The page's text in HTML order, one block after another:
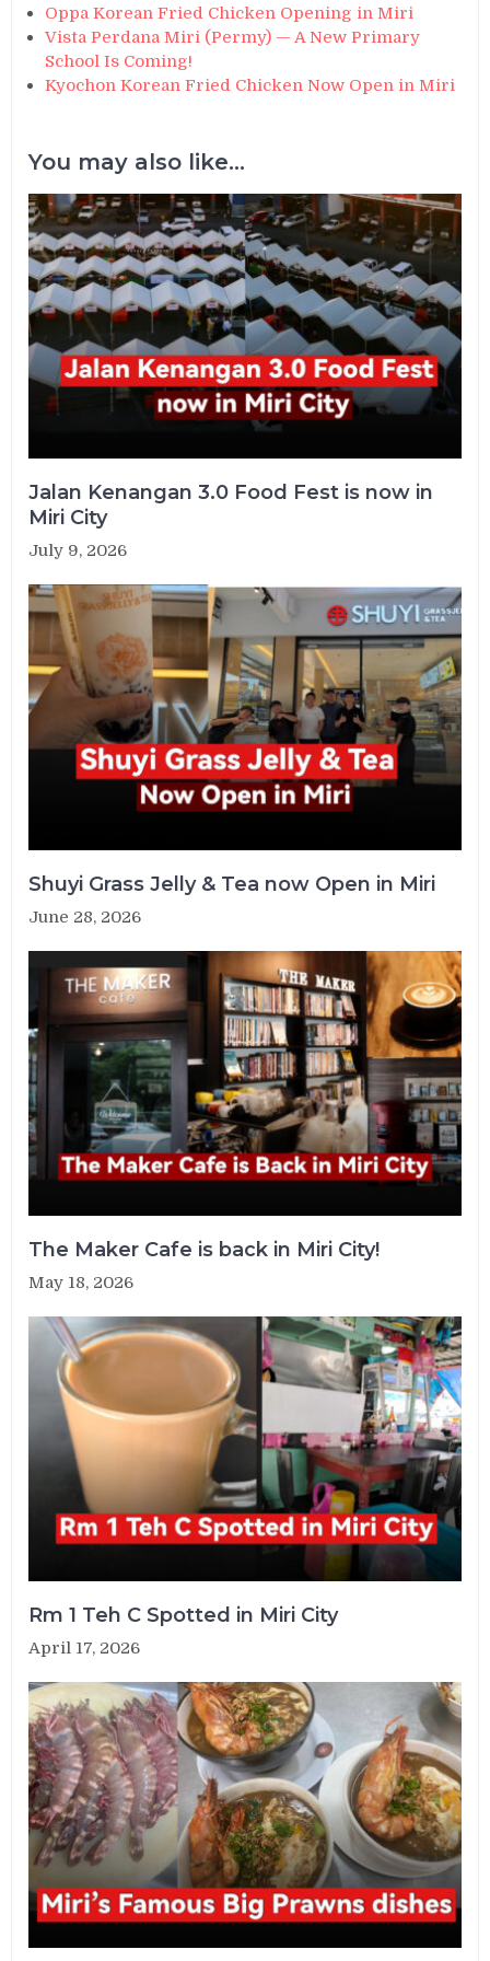
Oppa Korean Fried Chicken Opening in Miri
Vista Perdana Miri (Permy) — A New Primary
School Is Coming!
Kyochon Korean Fried Chicken Now Open in Miri
You may also like...
Jalan Kenangan 3.0 Food Fest is now in
Miri City
July 9, 2026
Shuyi Grass Jelly & Tea now Open in Miri
June 28, 2026
The Maker Cafe is back in Miri City!
May 18, 2026
Rm 1 Teh C Spotted in Miri City
April 17, 2026